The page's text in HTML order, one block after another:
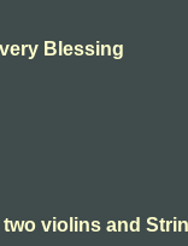
Blessing
violins and